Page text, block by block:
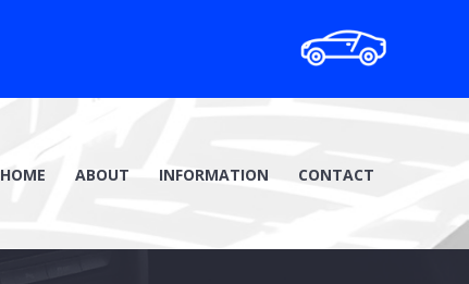
HOME ABOUT INFORMATION CONTACT